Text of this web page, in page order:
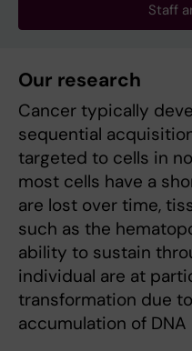
Staff
Our research
Cancer typically
sequential
targeted to cells in
most cells have a
are lost over time,
such as the
ability to sustain
individual are at
transformation due
accumulation of